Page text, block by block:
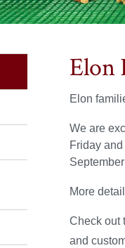
Elon
Elon
We are
Friday
More
Check out
and